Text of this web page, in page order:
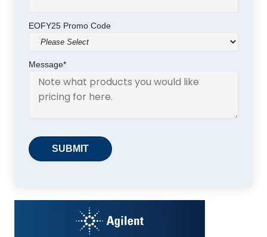
EOFY25 Promo Code
Message*